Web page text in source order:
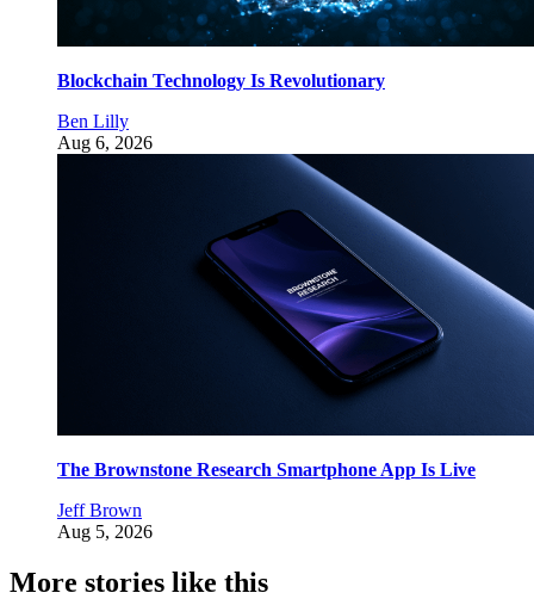
Blockchain Technology Is Revolutionary
Ben Lilly
Aug 6, 2026
The Brownstone Research Smartphone App Is Live
Jeff Brown
Aug 5, 2026
More stories like this